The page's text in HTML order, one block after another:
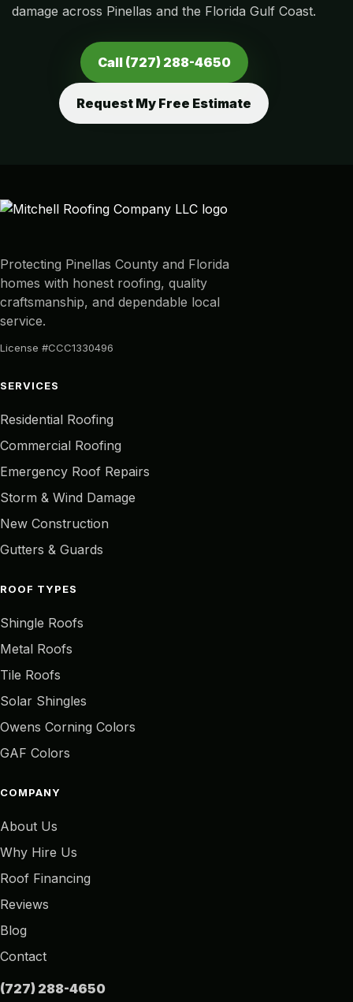
damage across Pinellas and the Florida Gulf Coast.
Call (727) 288-4650
Request My Free Estimate
Protecting Pinellas County and Florida
homes with honest roofing, quality
craftsmanship, and dependable local
service.
License #CCC1330496
SERVICES
Residential Roofing
Commercial Roofing
Emergency Roof Repairs
Storm & Wind Damage
New Construction
Gutters & Guards
ROOF TYPES
Shingle Roofs
Metal Roofs
Tile Roofs
Solar Shingles
Owens Corning Colors
GAF Colors
COMPANY
About Us
Why Hire Us
Roof Financing
Reviews
Blog
Contact
(727) 288-4650